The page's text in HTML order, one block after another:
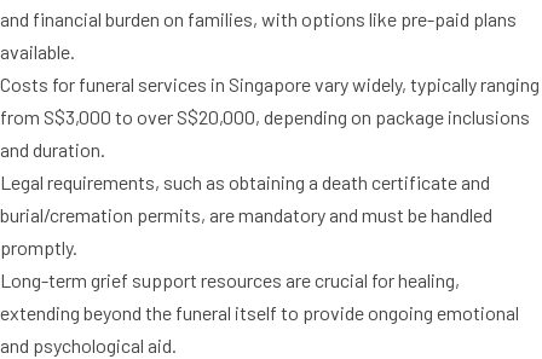
and financial burden on families, with options like pre-paid plans
available.
Costs for funeral services in Singapore vary widely, typically ranging
from S$3,000 to over S$20,000, depending on package inclusions
and duration.
Legal requirements, such as obtaining a death certificate and
burial/cremation permits, are mandatory and must be handled
promptly.
Long-term grief support resources are crucial for healing,
extending beyond the funeral itself to provide ongoing emotional
and psychological aid.